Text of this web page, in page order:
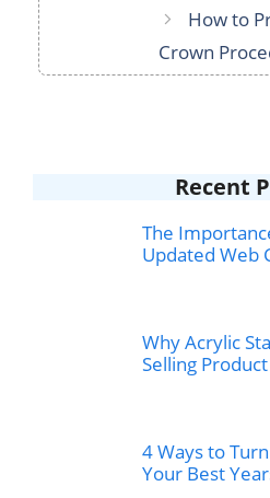
How to
Crown
Recent
The
Updated Web
Why Acrylic
Selling
4 Ways to
Your Best